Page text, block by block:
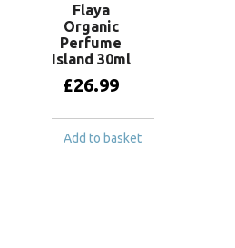
Flaya
Organic
Perfume
Island 30ml
£26.99
Add to basket